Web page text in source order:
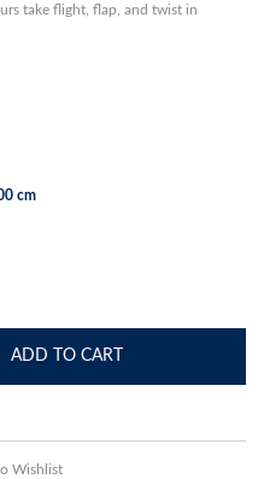
take flight, flap, and twist in
cm
ADD TO CART
Wishlist